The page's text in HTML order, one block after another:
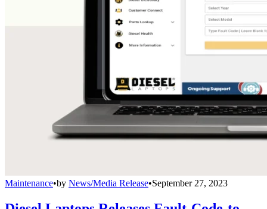
Maintenance•by News/Media Release•September 27, 2023